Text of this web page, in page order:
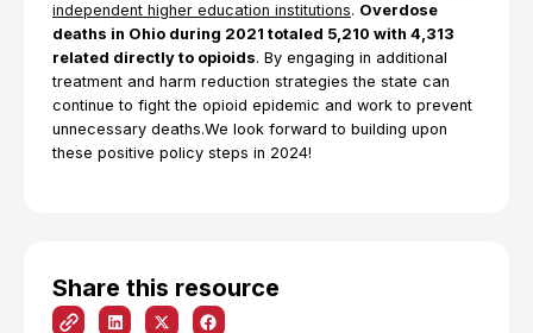
Share this resource
independent higher education institutions. Overdose
deaths in Ohio during 2021 totaled 5,210 with 4,313
related directly to opioids. By engaging in additional
treatment and harm reduction strategies the state can
continue to fight the opioid epidemic and work to prevent
unnecessary deaths.We look forward to building upon
these positive policy steps in 2024!